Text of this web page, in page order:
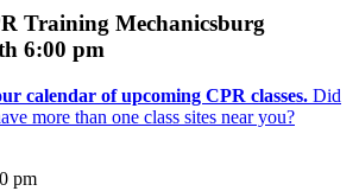
Training Mechanicsburg
6:00 pm
calendar of upcoming CPR classes. Did
more than one class sites near you?
pm